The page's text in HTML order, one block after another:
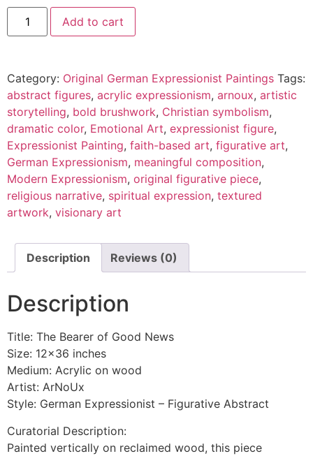
Add to cart
Category: Original German Expressionist Paintings Tags:
abstract figures, acrylic expressionism, arnoux, artistic
storytelling, bold brushwork, Christian symbolism,
dramatic color, Emotional Art, expressionist figure,
Expressionist Painting, faith-based art, figurative art,
German Expressionism, meaningful composition,
Modern Expressionism, original figurative piece,
religious narrative, spiritual expression, textured
artwork, visionary art
Description Reviews (0)
Description
Title: The Bearer of Good News
Size: 12×36 inches
Medium: Acrylic on wood
Artist: ArNoUx
Style: German Expressionist – Figurative Abstract
Curatorial Description:
Painted vertically on reclaimed wood, this piece